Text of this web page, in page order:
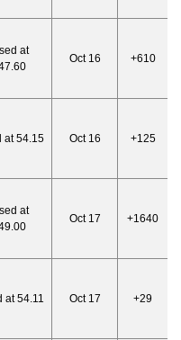
at
Oct 16 +610
at 54.15 Oct 16 +125
at
Oct 17 +1640
at 54.11 Oct 17 +29